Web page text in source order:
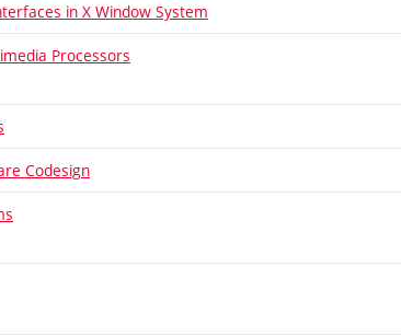
in X Window System
Processors
Codesign